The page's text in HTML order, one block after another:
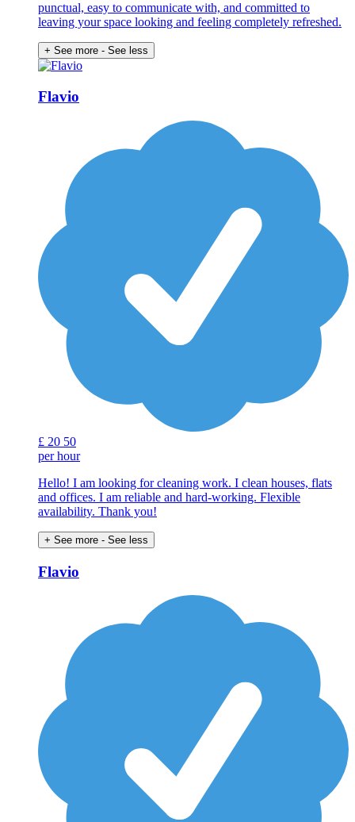
punctual, easy to communicate with, and committed to
leaving your space looking and feeling completely refreshed.
+ See more - See less
Flavio
£ 20 50
per hour
Hello! I am looking for cleaning work. I clean houses, flats
and offices. I am reliable and hard-working. Flexible
availability. Thank you!
+ See more - See less
Flavio